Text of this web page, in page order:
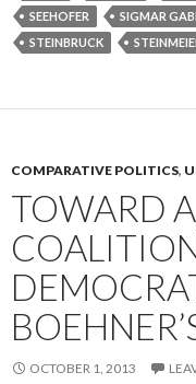
SEEHOFER
SIGMAR
STEINBRUCK
COMPARATIVE POLITICS,
TOWARD
OCTOBER 1, 2013